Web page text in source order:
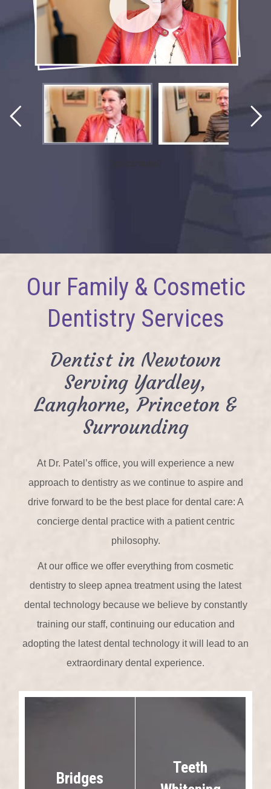
Our Family & Cosmetic
Dentistry Services
Dentist in Newtown
Serving Yardley,
Langhorne, Princeton &
Surrounding
At Dr. Patel’s office, you will experience a new
approach to dentistry as we continue to aspire and
drive forward to be the best place for dental care: A
concierge dental practice with a patient centric
philosophy.
At our office we offer everything from cosmetic
dentistry to sleep apnea treatment using the latest
dental technology because we believe by constantly
training our staff, continuing our education and
adopting the latest dental technology it will lead to an
extraordinary dental experience.
Bridges
Teeth